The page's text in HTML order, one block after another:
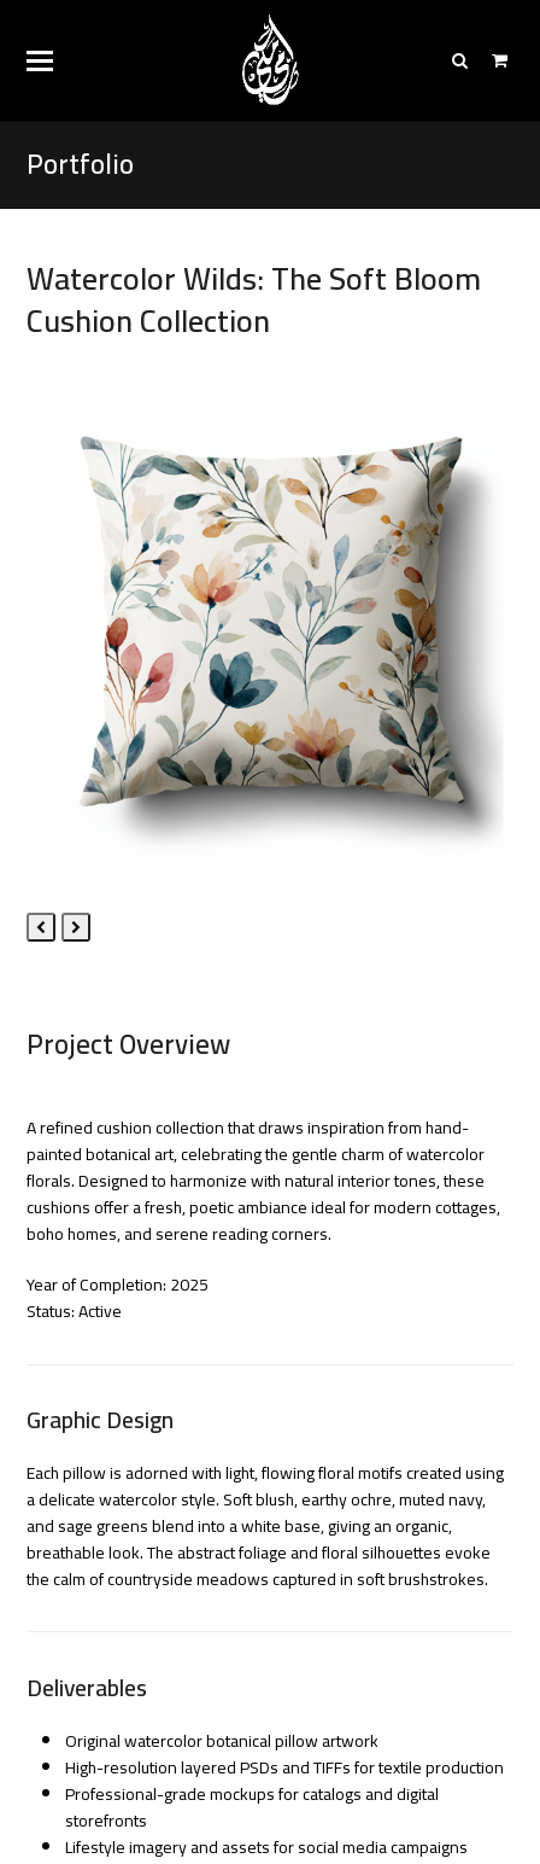
Portfolio
Watercolor Wilds: The Soft Bloom
Cushion Collection
Previous
Next
Project Overview
A refined cushion collection that draws inspiration from hand-
painted botanical art, celebrating the gentle charm of watercolor
florals. Designed to harmonize with natural interior tones, these
cushions offer a fresh, poetic ambiance ideal for modern cottages,
boho homes, and serene reading corners.
Year of Completion: 2025
Status: Active
Graphic Design
Each pillow is adorned with light, flowing floral motifs created using
a delicate watercolor style. Soft blush, earthy ochre, muted navy,
and sage greens blend into a white base, giving an organic,
breathable look. The abstract foliage and floral silhouettes evoke
the calm of countryside meadows captured in soft brushstrokes.
Deliverables
Original watercolor botanical pillow artwork
High-resolution layered PSDs and TIFFs for textile production
Professional-grade mockups for catalogs and digital
storefronts
Lifestyle imagery and assets for social media campaigns